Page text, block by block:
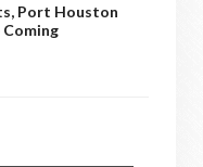
Port Houston
Coming